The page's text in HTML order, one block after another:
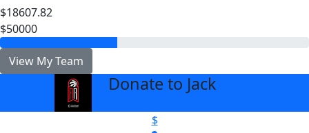
$18607.82
$50000
View My Team
Donate to Jack
$